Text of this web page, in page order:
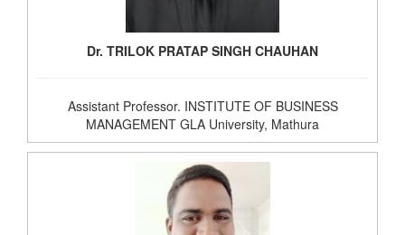
Dr. TRILOK PRATAP SINGH CHAUHAN
Assistant Professor. INSTITUTE OF BUSINESS
MANAGEMENT GLA University, Mathura